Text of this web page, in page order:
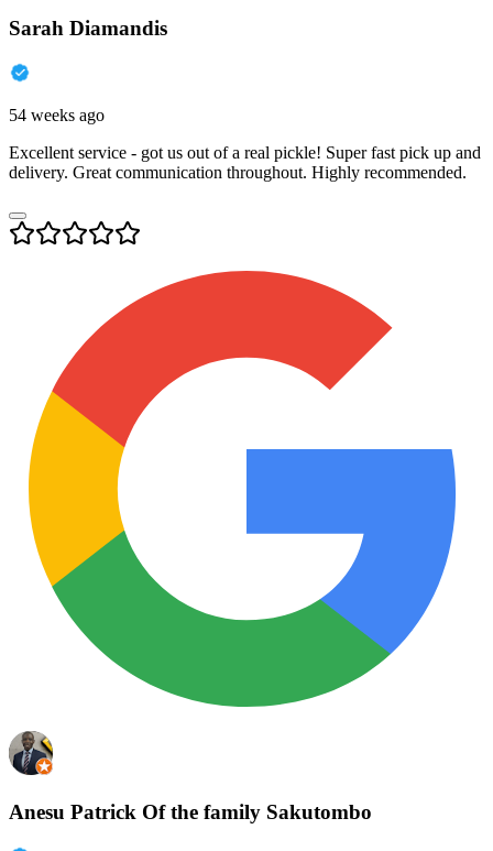
Sarah Diamandis
54 weeks ago
Excellent service - got us out of a real pickle! Super fast pick up and
delivery. Great communication throughout. Highly recommended.
Anesu Patrick Of the family Sakutombo